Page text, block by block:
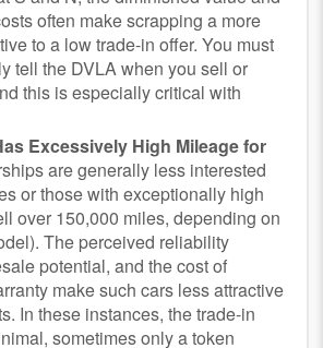
often make scrapping a more
to a low trade-in offer. You must
tell the DVLA when you sell or
this is especially critical with
Excessively High Mileage for
are generally less interested
or those with exceptionally high
over 150,000 miles, depending on
The perceived reliability
potential, and the cost of
make such cars less attractive
In these instances, the trade-in
sometimes only a token